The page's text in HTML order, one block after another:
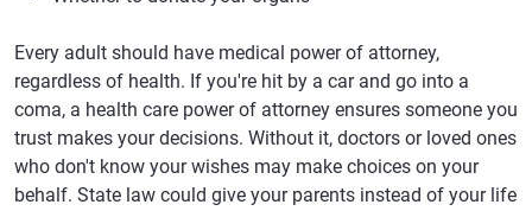
Every adult should have medical power of attorney,
regardless of health. If you're hit by a car and go into a
coma, a health care power of attorney ensures someone you
trust makes your decisions. Without it, doctors or loved ones
who don't know your wishes may make choices on your
behalf. State law could give your parents instead of your life